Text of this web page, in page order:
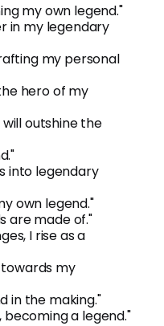
my own legend."
in my legendary
my personal
hero of my
outshine the
into legendary
own legend."
are made of."
I rise as a
my
in the making."
becoming a legend."